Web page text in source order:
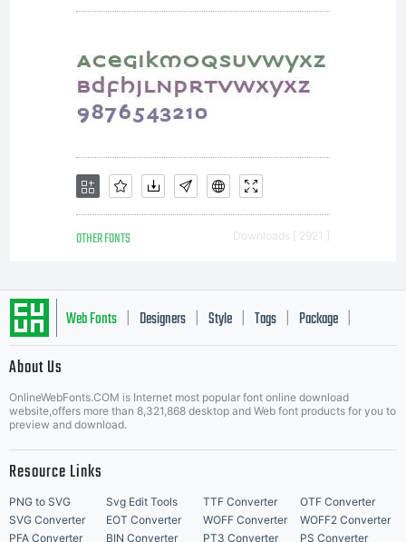
OTHER FONTS Downloads [ 2921 ]
Web Fonts Designers Style Tags Package
About Us
OnlineWebFonts.COM is Internet most popular font online download
website,offers more than 8,321,868 desktop and Web font products for you to
preview and download.
Resource Links
PNG to SVG Svg Edit Tools TTF Converter
OTF Converter
SVG Converter
EOT Converter WOFF Converter
WOFF2 Converter
PFA Converter
BIN Converter PT3 Converter PS Converter